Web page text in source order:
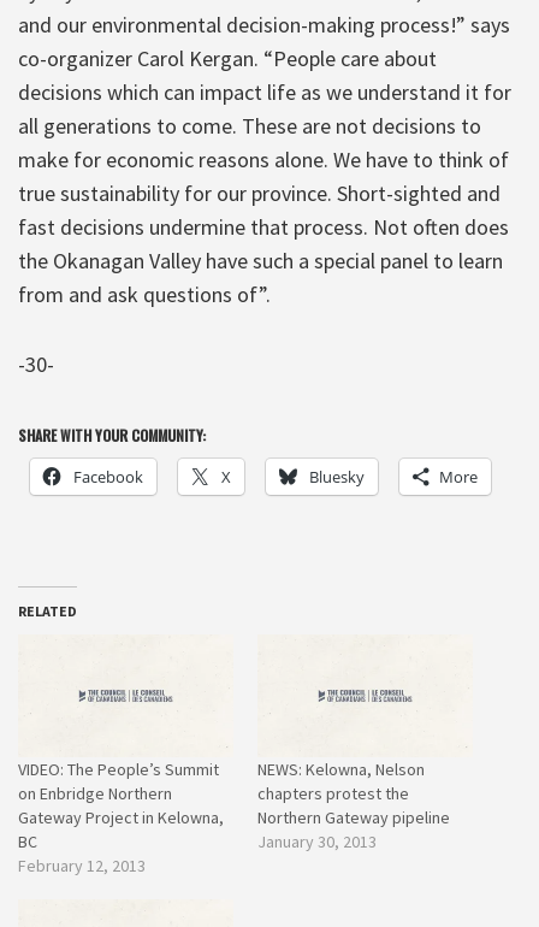
and our environmental decision-making process!” says
co-organizer Carol Kergan. “People care about
decisions which can impact life as we understand it for
all generations to come. These are not decisions to
make for economic reasons alone. We have to think of
true sustainability for our province. Short-sighted and
fast decisions undermine that process. Not often does
the Okanagan Valley have such a special panel to learn
from and ask questions of”.
-30-
SHARE WITH YOUR COMMUNITY:
Facebook X Bluesky More
RELATED
VIDEO: The People’s Summit
on Enbridge Northern
Gateway Project in Kelowna,
BC
February 12, 2013
NEWS: Kelowna, Nelson
chapters protest the
Northern Gateway pipeline
January 30, 2013